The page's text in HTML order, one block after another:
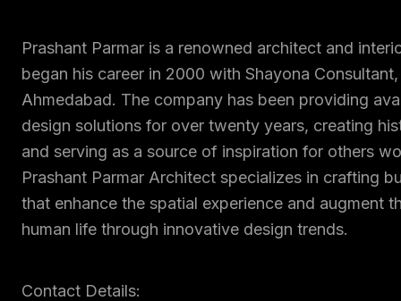
Prashant Parmar is a renowned architect and
began his career in 2000 with Shayona
Ahmedabad. The company has been providing
design solutions for over twenty years, creating
and serving as a source of inspiration for others
Prashant Parmar Architect specializes in crafting
that enhance the spatial experience and augment
human life through innovative design trends.
Contact Details: